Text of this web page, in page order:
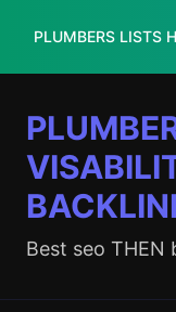
PLUMBERS LISTS
Best seo THEN